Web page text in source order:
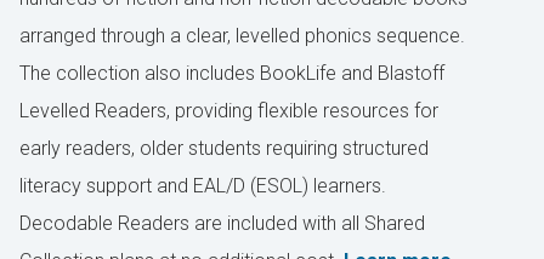
arranged through a clear, levelled phonics sequence.
The collection also includes BookLife and Blastoff
Levelled Readers, providing flexible resources for
early readers, older students requiring structured
literacy support and EAL/D (ESOL) learners.
Decodable Readers are included with all Shared